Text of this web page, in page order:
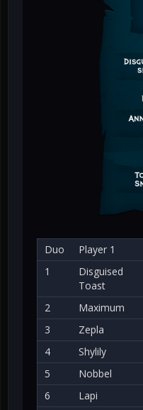
Duo Player 1
1
Disguised
Toast
2 Maximum
3
Zepla
4
Shylily
5
Nobbel
6
Lapi